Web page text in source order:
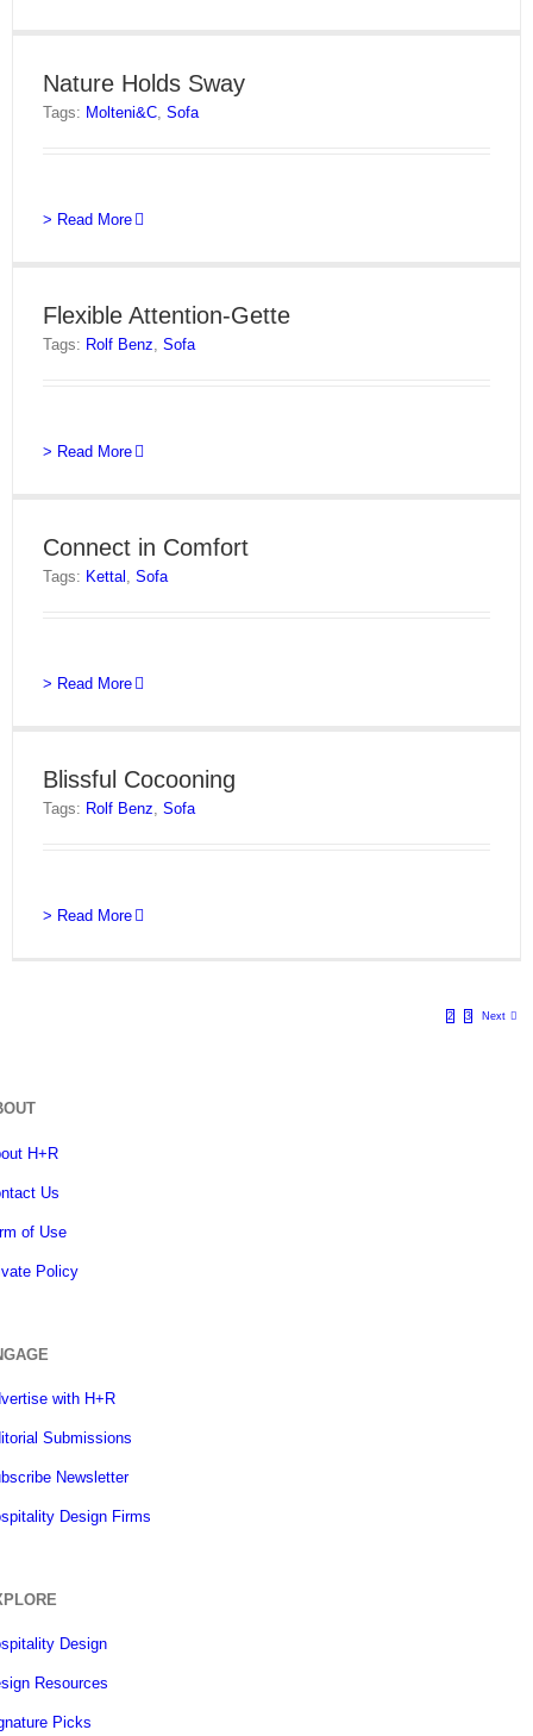
Nature Holds Sway
Tags: Molteni&C, Sofa
> Read More
Flexible Attention-Gette
Tags: Rolf Benz, Sofa
> Read More
Connect in Comfort
Tags: Kettal , Sofa
> Read More
Blissful Cocooning
Tags: Rolf Benz, Sofa
> Read More
2 3 Next
H+R
Us
of Use
Policy
with H+R
Submissions
Newsletter
Design Firms
Design
Resources
Picks